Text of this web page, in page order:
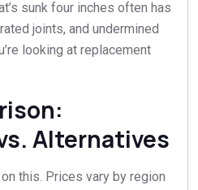
sunk four inches often has
joints, and undermined
looking at replacement
Alternatives
this. Prices vary by region